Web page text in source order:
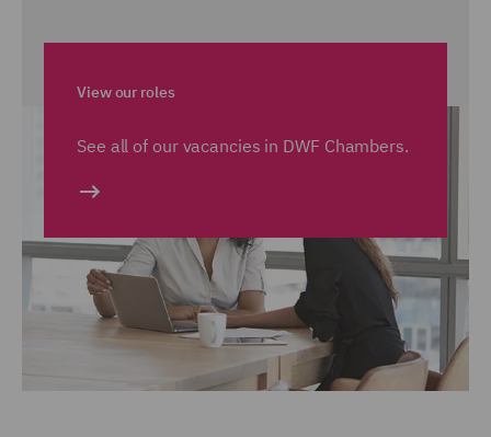
View our roles
See all of our vacancies in DWF Chambers.